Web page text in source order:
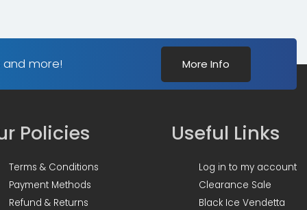
and more! More Info
Policies
Terms & Conditions
Payment Methods
Refund & Returns
Useful Links
Log in to my account
Clearance Sale
Black Ice Vendetta